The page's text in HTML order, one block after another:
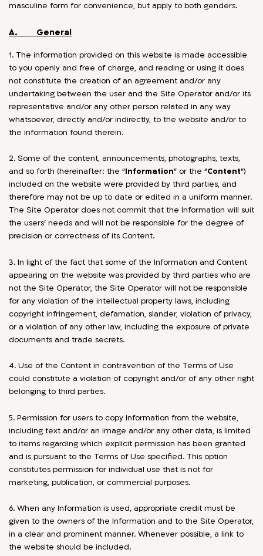
masculine form for convenience, but apply to both genders.
A. General
1. The information provided on this website is made accessible
to you openly and free of charge, and reading or using it does
not constitute the creation of an agreement and/or any
undertaking between the user and the Site Operator and/or its
representative and/or any other person related in any way
whatsoever, directly and/or indirectly, to the website and/or to
the information found therein.
2. Some of the content, announcements, photographs, texts,
and so forth (hereinafter: the “Information” or the “Content”)
included on the website were provided by third parties, and
therefore may not be up to date or edited in a uniform manner.
The Site Operator does not commit that the Information will suit
the users’ needs and will not be responsible for the degree of
precision or correctness of its Content.
3. In light of the fact that some of the Information and Content
appearing on the website was provided by third parties who are
not the Site Operator, the Site Operator will not be responsible
for any violation of the intellectual property laws, including
copyright infringement, defamation, slander, violation of privacy,
or a violation of any other law, including the exposure of private
documents and trade secrets.
4. Use of the Content in contravention of the Terms of Use
could constitute a violation of copyright and/or of any other right
belonging to third parties.
5. Permission for users to copy Information from the website,
including text and/or an image and/or any other data, is limited
to items regarding which explicit permission has been granted
and is pursuant to the Terms of Use specified. This option
constitutes permission for individual use that is not for
marketing, publication, or commercial purposes.
6. When any Information is used, appropriate credit must be
given to the owners of the Information and to the Site Operator,
in a clear and prominent manner. Whenever possible, a link to
the website should be included.